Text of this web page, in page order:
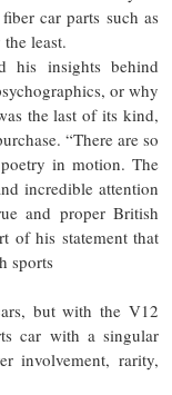
car parts such as
least.
his insights behind
or why
the last of its kind,
“There are so
in motion. The
incredible attention
and proper British
of his statement that
sports
but with the V12
car with a singular
involvement, rarity,